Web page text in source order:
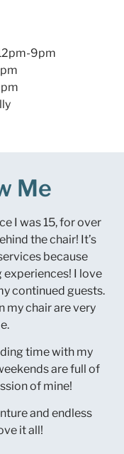
9pm
Me
I was 15, for over
the chair! It’s
because
experiences! I love
continued guests.
my chair are very
time with my
are full of
of mine!
and endless
it all!